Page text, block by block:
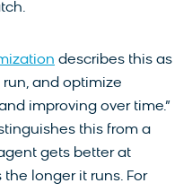
describes this as
and optimize
improving over time.”
this from a
gets better at
longer it runs. For